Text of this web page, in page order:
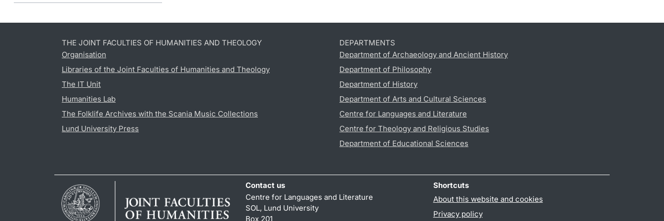
THE JOINT FACULTIES OF HUMANITIES AND THEOLOGY
Organisation
Libraries of the Joint Faculties of Humanities and Theology
The IT Unit
Humanities Lab
The Folklife Archives with the Scania Music Collections
Lund University Press
DEPARTMENTS
Department of Archaeology and Ancient History
Department of Philosophy
Department of History
Department of Arts and Cultural Sciences
Centre for Languages and Literature
Centre for Theology and Religious Studies
Department of Educational Sciences
Contact us
Centre for Languages and Literature
SOL, Lund University
Box 201
Shortcuts
About this website and cookies
Privacy policy